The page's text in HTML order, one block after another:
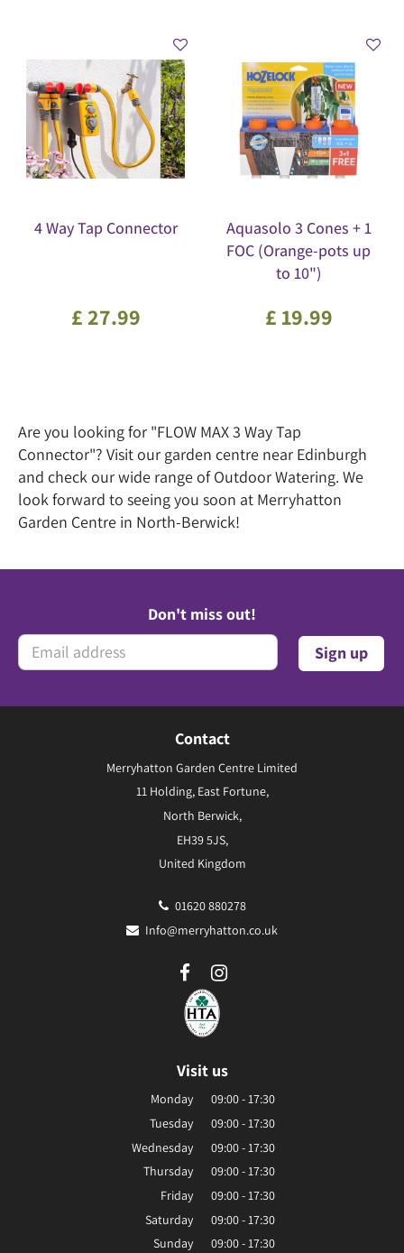
4 Way Tap Connector
£ 27.99
Aquasolo 3 Cones + 1
FOC (Orange-pots up
to 10")
£ 19.99
Are you looking for "FLOW MAX 3 Way Tap
Connector"? Visit our garden centre near Edinburgh
and check our wide range of Outdoor Watering. We
look forward to seeing you soon at Merryhatton
Garden Centre in North-Berwick!
Don't miss out!
Contact
Merryhatton Garden Centre Limited
11 Holding, East Fortune,
North Berwick,
EH39 5JS,
United Kingdom
01620 880278
Info@merryhatton.co.uk
Visit us
Monday
09:00 - 17:30
Tuesday
09:00 - 17:30
Wednesday
09:00 - 17:30
Thursday
09:00 - 17:30
Friday
09:00 - 17:30
Saturday
09:00 - 17:30
Sunday
09:00 - 17:30